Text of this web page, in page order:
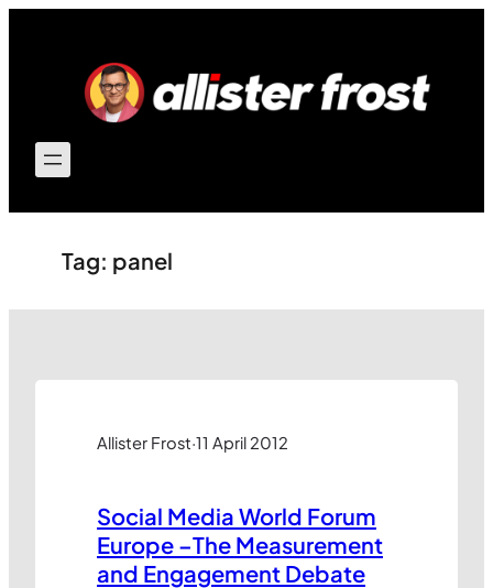
Tag: panel
Allister Frost·11 April 2012
Social Media World Forum
Europe –The Measurement
and Engagement Debate